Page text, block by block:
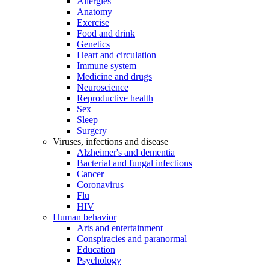
Anatomy
Exercise
Food and drink
Genetics
Heart and circulation
Immune system
Medicine and drugs
Neuroscience
Reproductive health
Sex
Sleep
Surgery
Viruses, infections and disease
Alzheimer's and dementia
Bacterial and fungal infections
Cancer
Coronavirus
Flu
HIV
Human behavior
Arts and entertainment
Conspiracies and paranormal
Education
Psychology